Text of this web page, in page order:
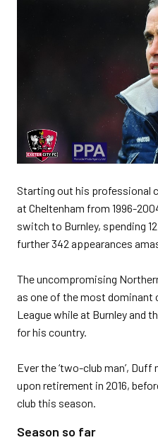
Starting out his professional
at Cheltenham from 1996-
switch to Burnley, spending
further 342 appearances
The uncompromising
as one of the most dominant
League while at Burnley and
for his country.
Ever the ‘two-club man’,
upon retirement in 2016,
club this season.
Season so far